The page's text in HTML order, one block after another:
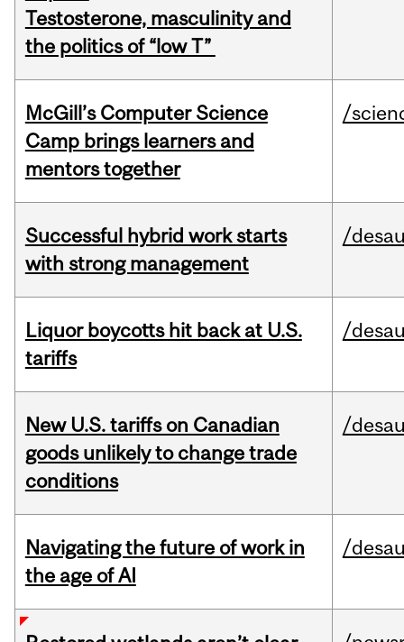
Testosterone, masculinity and
the politics of “low T”
McGill’s Computer Science
Camp brings learners and
mentors together
/
Successful hybrid work starts
with strong management
/
Liquor boycotts hit back at U.S.
tariffs
/
New U.S. tariffs on Canadian
goods unlikely to change trade
conditions
/
Navigating the future of work in
the age of AI
/